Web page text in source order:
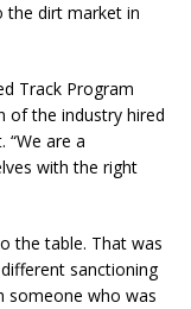
the dirt market in
Track Program
of the industry hired
are a
with the right
the table. That was
sanctioning
someone who was